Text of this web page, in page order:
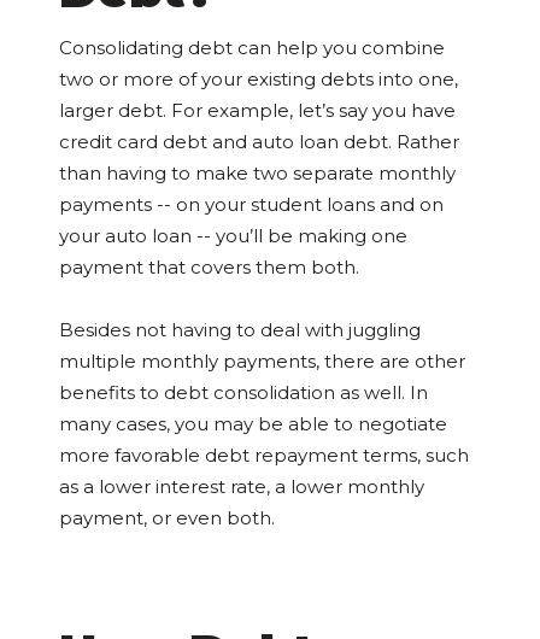
Consolidating debt can help you combine
two or more of your existing debts into one,
larger debt. For example, let’s say you have
credit card debt and auto loan debt. Rather
than having to make two separate monthly
payments -- on your student loans and on
your auto loan -- you’ll be making one
payment that covers them both.
Besides not having to deal with juggling
multiple monthly payments, there are other
benefits to debt consolidation as well. In
many cases, you may be able to negotiate
more favorable debt repayment terms, such
as a lower interest rate, a lower monthly
payment, or even both.